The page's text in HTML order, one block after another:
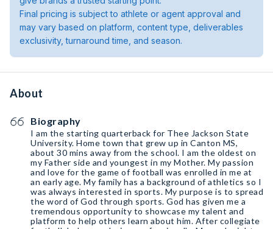
Final pricing is subject to athlete or agent approval and
may vary based on platform, content type, deliverables
exclusivity, turnaround time, and season.
About
Biography
I am the starting quarterback for Thee Jackson State
University. Home town that grew up in Canton MS,
about 30 mins away from the school. I am the oldest on
my Father side and youngest in my Mother. My passion
and love for the game of football was enrolled in me at
an early age. My family has a background of athletics so I
was always interested in sports. My purpose is to spread
the word of God through sports. God has given me a
tremendous opportunity to showcase my talent and
platform to help others learn about him. After collegiate